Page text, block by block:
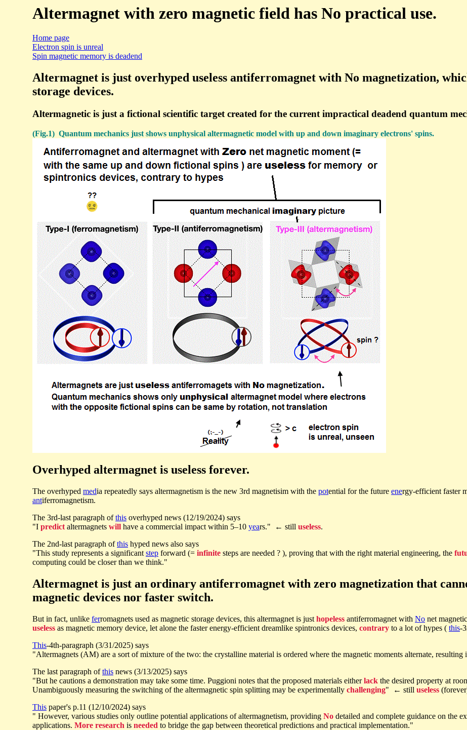
Altermagnet with zero magnetic field has No practical use.
Home page
Electron spin is unreal
Spin magnetic memory is deadend
Altermagnet is just overhyped useless antiferromagnet with No magnetization,
storage devices.
Altermagnetic is just a fictional scientific target created for the current impractical deadend quantum
(Fig.1) Quantum mechanics just shows unphysical altermagnetic model with up and down imaginary electrons' spins.
Overhyped altermagnet is useless forever.
The overhyped media repeatedly says altermagnetism is the new 3rd magnetisim with the potential for the future energy-efficient faster
antiferromagnetism.
The 3rd-last paragraph ofthis overhyped news (12/19/2024) says
"I predict altermagnets will have a commercial impact within 5–10 years." ← still useless.
The 2nd-last paragraph ofthis hyped news also says
"This study represents a significant step forward (= infinite steps are needed ? ), proving that with the right material engineering, the
computing could be closer than we think."
Altermagnet is just an ordinary antiferromagnet with zero magnetization that
magnetic devices nor faster switch.
But in fact, unlike ferromagnets used as magnetic storage devices, this altermagnet is just hopeless antiferromagnet with No net
useless as magnetic memory device, let alone the faster energy-efficient dreamlike spintronics devices, contrary to a lot of hypes ( this-
This-4th-paragraph (3/31/2025) says
"Altermagnets (AM) are a sort of mixture of the two: the crystalline material is ordered where the magnetic moments alternate, resulting
The last paragraph ofthis news (3/13/2025) says
"But he cautions a demonstration may take some time. Puggioni notes that the proposed materials eitherlack the desired property at
Unambiguously measuring the switching of the altermagnetic spin splitting may be experimentally challenging" ← still useless
This paper's p.11 (12/10/2024) says
" However, various studies only outline potential applications of altermagnetism, providing No detailed and complete guidance on the
applications. More research is needed to bridge the gap between theoretical predictions and practical implementation."